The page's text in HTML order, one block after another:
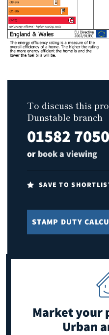
To discuss this
Dunstable branch
01582
or book a viewing
SAVE TO
STAMP DUTY
Market your
Urban